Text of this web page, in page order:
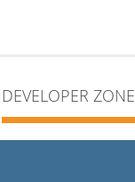
DEVELOPER ZONE